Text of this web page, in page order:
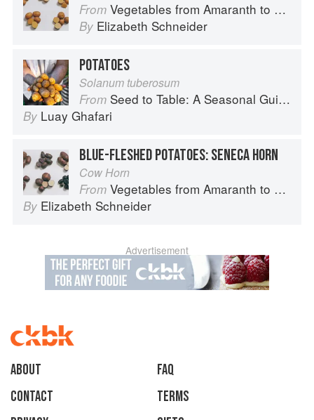
From Vegetables from Amaranth to Zucchini
By Elizabeth Schneider
POTATOES
Solanum tuberosum
From Seed to Table: A Seasonal Guide to Organically Growing, Cooking, and Preserving Food at Home
By Luay Ghafari
BLUE-FLESHED POTATOES: SENECA HORN
Cow Horn
From Vegetables from Amaranth to Zucchini
By Elizabeth Schneider
Advertisement
About
faq
Contact
Terms